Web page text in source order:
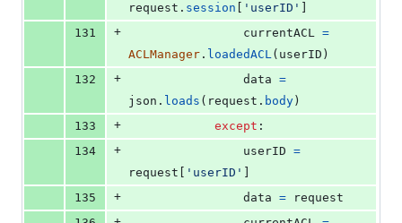
request . session 'userID'
131
+ currentACL =
ACLManager . loadedACL( userID )
132
+ data =
json . loads ( request . body )
133
+ except :
134
+ userID =
request
'userID'
135
+ data =
request